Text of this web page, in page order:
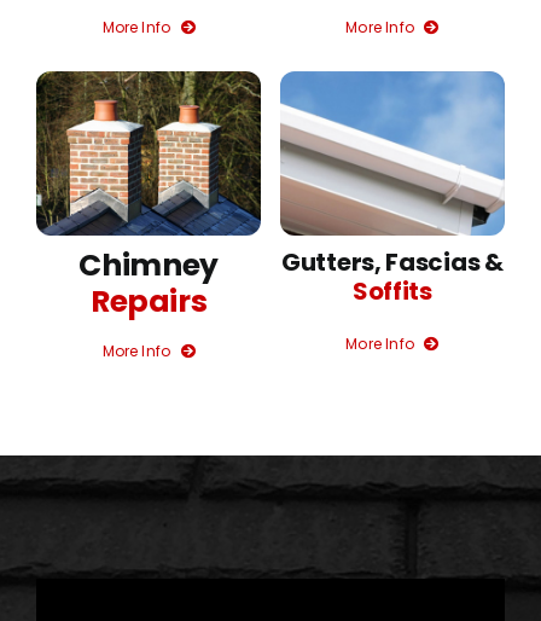
More Info More Info
Chimney
Repairs
More Info
Gutters, Fascias &
Soffits
More Info